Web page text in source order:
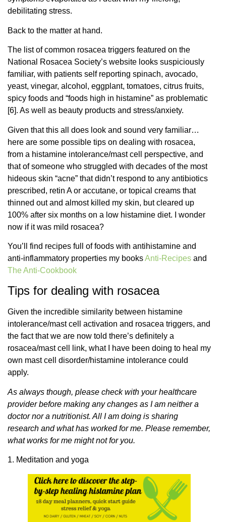
debilitating stress.
Back to the matter at hand.
The list of common rosacea triggers featured on the
National Rosacea Society’s website looks suspiciously
familiar, with patients self reporting spinach, avocado,
yeast, vinegar, alcohol, eggplant, tomatoes, citrus fruits,
spicy foods and “foods high in histamine” as problematic
[6]. As well as beauty products and stress/anxiety.
Given that this all does look and sound very familiar…
here are some possible tips on dealing with rosacea,
from a histamine intolerance/mast cell perspective, and
that of someone who struggled with decades of the most
hideous skin “acne” that didn’t respond to any antibiotics
prescribed, retin A or accutane, or topical creams that
thinned out and almost killed my skin, but cleared up
100% after six months on a low histamine diet. I wonder
now if it was mild rosacea?
You’ll find recipes full of foods with antihistamine and
anti-inflammatory properties my booksAnti-Recipes and
The Anti-Cookbook
Tips for dealing with rosacea
Given the incredible similarity between histamine
intolerance/mast cell activation and rosacea triggers, and
the fact that we are now told there’s definitely a
rosacea/mast cell link, what I have been doing to heal my
own mast cell disorder/histamine intolerance could
apply.
As always though, please check with your healthcare
provider before making any changes as I am neither a
doctor nor a nutritionist. All I am doing is sharing
research and what has worked for me. Please remember,
what works for me might not for you.
1. Meditation and yoga